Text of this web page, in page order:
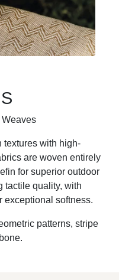
Weaves
textures with high-
are woven entirely
for superior outdoor
tactile quality, with
exceptional softness.
patterns, stripe